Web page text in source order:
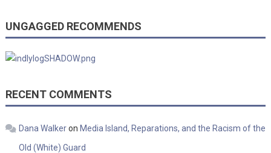
UNGAGGED RECOMMENDS
RECENT COMMENTS
Dana Walkeron Media Island, Reparations, and the Racism of the
Old (White) Guard